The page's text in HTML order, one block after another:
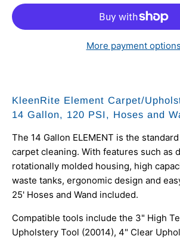
More payment options
KleenRite Element Carpet/
14 Gallon, 120 PSI, Hoses and
The 14 Gallon ELEMENT is the
carpet cleaning. With features such as
rotationally molded housing, high
waste tanks, ergonomic design and
25' Hoses and Wand included.
Compatible tools include the 3" High
Upholstery Tool (20014), 4" Clear